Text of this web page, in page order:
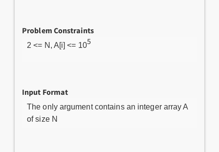
Problem Constraints
2 <= N, A[i] <= 105
Input Format
The only argument contains an integer array A
of size N